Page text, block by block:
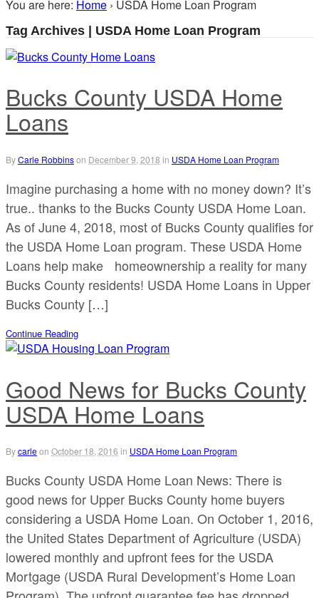
You are here: Home › USDA Home Loan Program
Tag Archives | USDA Home Loan Program
Bucks County USDA Home
Loans
ByCarle Robbinson December 9, 2018 in USDA Home Loan Program
Imagine purchasing a home with no money down? It’s
true.. thanks to the Bucks County USDA Home Loan.
As of June 4, 2018, most of Bucks County qualifies for
the USDA Home Loan program. These USDA Home
Loans help make homeownership a reality for many
Bucks County residents! USDA Home Loans in Upper
Bucks County […]
Continue Reading
Good News for Bucks County
USDA Home Loans
Bycarleon October 18, 2016 in USDA Home Loan Program
Bucks County USDA Home Loan News: There is
good news for Upper Bucks County home buyers
considering a USDA Home Loan. On October 1, 2016,
the United States Department of Agriculture (USDA)
lowered monthly and upfront fees for the USDA
Mortgage (USDA Rural Development’s Home Loan